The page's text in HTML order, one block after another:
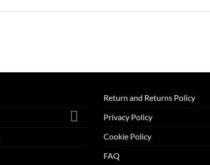
Return and Returns Policy
Privacy Policy
Cookie Policy
FAQ